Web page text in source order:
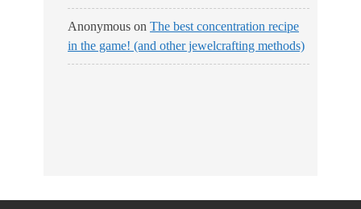
Anonymous on The best concentration recipe
in the game! (and other jewelcrafting methods)